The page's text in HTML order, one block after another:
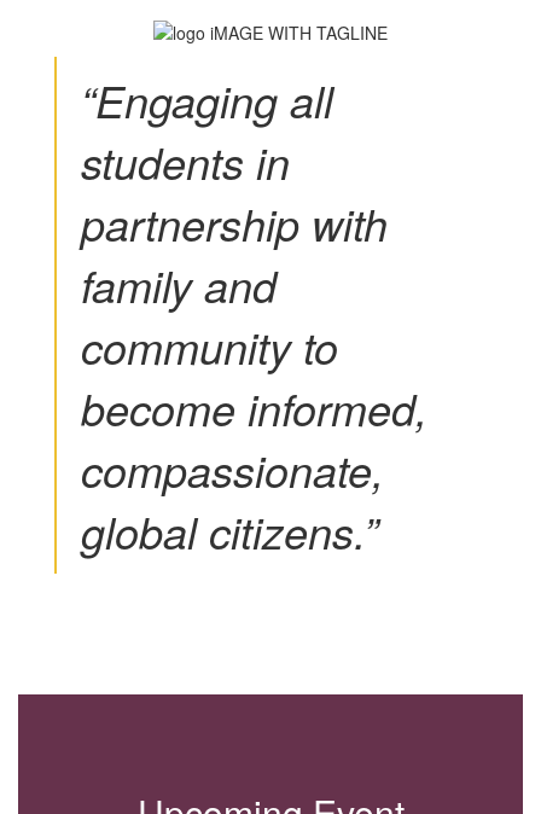
“Engaging all
students in
partnership with
family and
community to
become informed,
compassionate,
global citizens.”